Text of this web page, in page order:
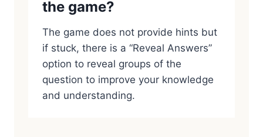
the game?
The game does not provide hints but
if stuck, there is a “Reveal Answers”
option to reveal groups of the
question to improve your knowledge
and understanding.